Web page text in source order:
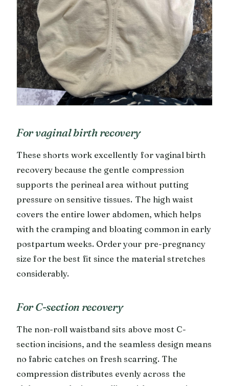
For vaginal birth recovery
These shorts work excellently for vaginal birth
recovery because the gentle compression
supports the perineal area without putting
pressure on sensitive tissues. The high waist
covers the entire lower abdomen, which helps
with the cramping and bloating common in early
postpartum weeks. Order your pre-pregnancy
size for the best fit since the material stretches
considerably.
For C-section recovery
The non-roll waistband sits above most C-
section incisions, and the seamless design means
no fabric catches on fresh scarring. The
compression distributes evenly across the